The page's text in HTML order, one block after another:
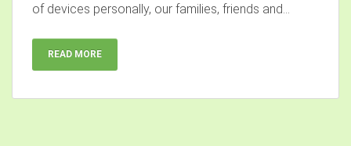
of devices personally, our families, friends and...
READ MORE